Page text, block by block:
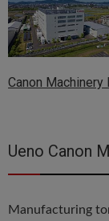
Canon Machinery
Ueno Canon
Manufacturing